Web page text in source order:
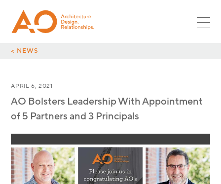
ASSOC
PLANNING
LANDSCAPE
MULTIFAMILY
SURF + SPORT
AUTOMOTIVE
INDUSTRIAL
PARKING
GLOBAL DESIGN
NEWS
CONTACT
< NEWS
APRIL 6, 2021
AO Bolsters Leadership With Appointment
of 5 Partners and 3 Principals